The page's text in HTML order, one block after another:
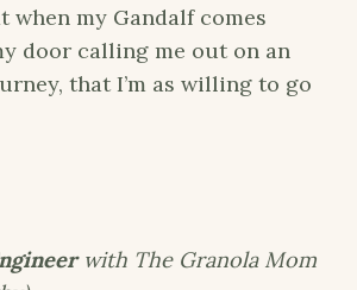
when my Gandalf comes
door calling me out on an
that I’m as willing to go
with The Granola Mom